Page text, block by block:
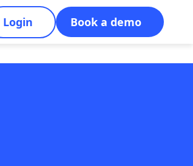
Login Book a demo